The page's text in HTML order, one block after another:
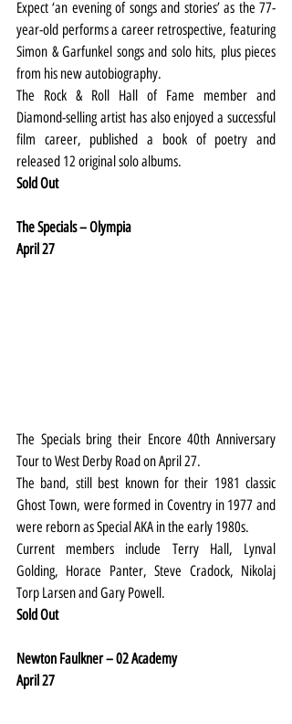
Expect ‘an evening of songs and stories’ as the 77-
year-old performs a career retrospective, featuring
Simon & Garfunkel songs and solo hits, plus pieces
from his new autobiography.
The Rock & Roll Hall of Fame member and
Diamond-selling artist has also enjoyed a successful
film career, published a book of poetry and
released 12 original solo albums.
Sold Out
The Specials – Olympia
April 27
The Specials bring their Encore 40th Anniversary
Tour to West Derby Road on April 27.
The band, still best known for their 1981 classic
Ghost Town, were formed in Coventry in 1977 and
were reborn as Special AKA in the early 1980s.
Current members include Terry Hall, Lynval
Golding, Horace Panter, Steve Cradock, Nikolaj
Torp Larsen and Gary Powell.
Sold Out
Newton Faulkner – 02 Academy
April 27